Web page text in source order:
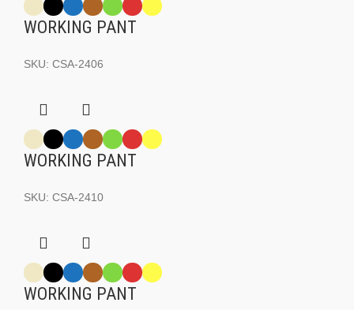
WORKING PANT
SKU: CSA-2406
WORKING PANT
SKU: CSA-2410
WORKING PANT